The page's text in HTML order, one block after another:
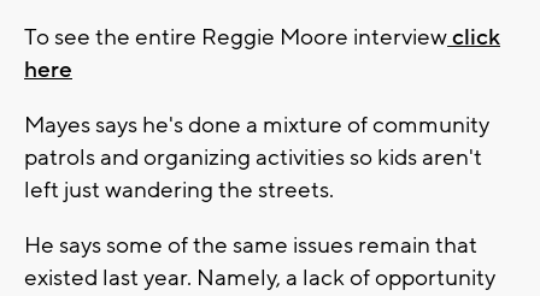
To see the entire Reggie Moore interviewclick
here
Mayes says he's done a mixture of community
patrols and organizing activities so kids aren't
left just wandering the streets.
He says some of the same issues remain that
existed last year. Namely, a lack of opportunity